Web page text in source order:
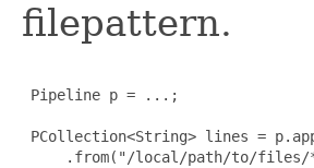
filepattern.
Pipeline p = ...;
PCollection<String> lines =
.from("/local/path/to/files/